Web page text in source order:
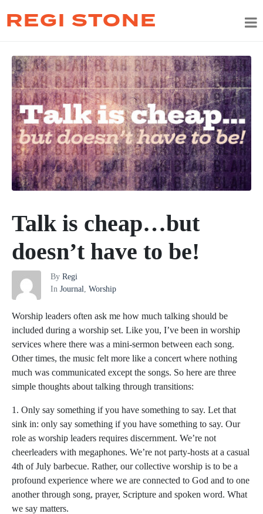
REGI STONE
By Regi
In Journal Worship
Talk is cheap…but
doesn’t have to be!
Worship leaders often ask me how much talking should be
included during a worship set. Like you, I’ve been in worship
services where there was a mini-sermon between each song.
Other times, the music felt more like a concert where nothing
much was communicated except the songs. So here are three
simple thoughts about talking through transitions:
1. Only say something if you have something to say. Let that
sink in: only say something if you have something to say. Our
role as worship leaders requires discernment. We’re not
cheerleaders with megaphones. We’re not party-hosts at a casual
4th of July barbecue. Rather, our collective worship is to be a
profound experience where we are connected to God and to one
another through song, prayer, Scripture and spoken word. What
we say matters.